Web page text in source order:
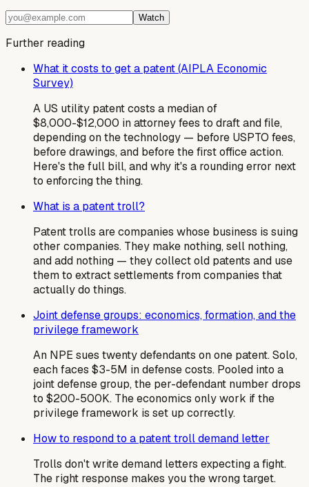
Watch
Further reading
What it costs to get a patent (AIPLA Economic
Survey)
A US utility patent costs a median of
$8,000-$12,000 in attorney fees to draft and file,
depending on the technology — before USPTO fees,
before drawings, and before the first office action.
Here's the full bill, and why it's a rounding error next
to enforcing the thing.
What is a patent troll?
Patent trolls are companies whose business is suing
other companies. They make nothing, sell nothing,
and add nothing — they collect old patents and use
them to extract settlements from companies that
actually do things.
Joint defense groups: economics, formation, and the
privilege framework
An NPE sues twenty defendants on one patent. Solo,
each faces $3-5M in defense costs. Pooled into a
joint defense group, the per-defendant number drops
to $200-500K. The economics only work if the
privilege framework is set up correctly.
How to respond to a patent troll demand letter
Trolls don't write demand letters expecting a fight.
The right response makes you the wrong target.